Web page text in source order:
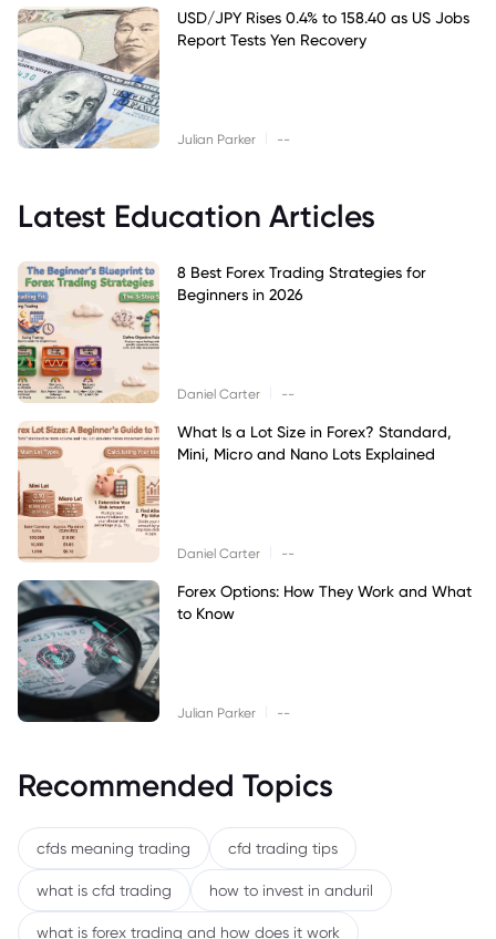
USD/JPY Rises 0.4% to 158.40 as US Jobs
Report Tests Yen Recovery
Julian Parker --
Latest Education Articles
8 Best Forex Trading Strategies for
Beginners in 2026
Daniel Carter --
What Is a Lot Size in Forex? Standard,
Mini, Micro and Nano Lots Explained
Daniel Carter --
Forex Options: How They Work and What
to Know
Julian Parker --
Recommended Topics
cfds meaning trading cfd trading tips
what is cfd trading how to invest in anduril
what is forex trading and how does it work